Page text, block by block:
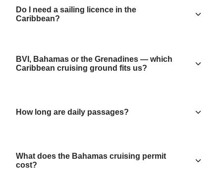
Do I need a sailing licence in the
Caribbean?
BVI, Bahamas or the Grenadines — which
Caribbean cruising ground fits us?
How long are daily passages?
What does the Bahamas cruising permit
cost?